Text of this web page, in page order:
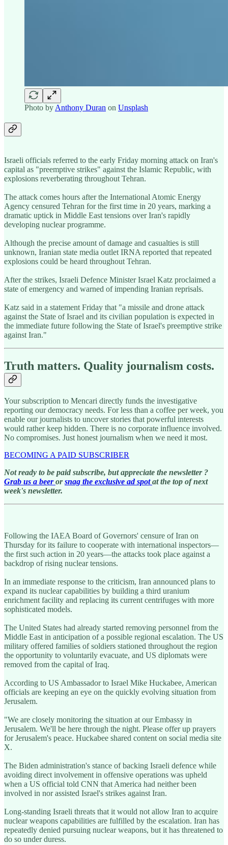
Photo by Anthony Duran on Unsplash
Israeli officials referred to the early Friday morning attack on Iran's
capital as "preemptive strikes" against the Islamic Republic, with
explosions reverberating throughout Tehran.
The attack comes hours after the International Atomic Energy
Agency censured Tehran for the first time in 20 years, marking a
dramatic uptick in Middle East tensions over Iran's rapidly
developing nuclear programme.
Although the precise amount of damage and casualties is still
unknown, Iranian state media outlet IRNA reported that repeated
explosions could be heard throughout Tehran.
After the strikes, Israeli Defence Minister Israel Katz proclaimed a
state of emergency and warned of impending Iranian reprisals.
Katz said in a statement Friday that "a missile and drone attack
against the State of Israel and its civilian population is expected in
the immediate future following the State of Israel's preemptive strike
against Iran."
Truth matters. Quality journalism costs.
Your subscription to Mencari directly funds the investigative
reporting our democracy needs. For less than a coffee per week, you
enable our journalists to uncover stories that powerful interests
would rather keep hidden. There is no corporate influence involved.
No compromises. Just honest journalism when we need it most.
BECOMING A PAID SUBSCRIBER
Not ready to be paid subscribe, but appreciate the newsletter ?
Grab us a beer orsnag the exclusive ad spotat the top of next
week's newsletter.
Following the IAEA Board of Governors' censure of Iran on
Thursday for its failure to cooperate with international inspectors—
the first such action in 20 years—the attacks took place against a
backdrop of rising nuclear tensions.
In an immediate response to the criticism, Iran announced plans to
expand its nuclear capabilities by building a third uranium
enrichment facility and replacing its current centrifuges with more
sophisticated models.
The United States had already started removing personnel from the
Middle East in anticipation of a possible regional escalation. The US
military offered families of soldiers stationed throughout the region
the opportunity to voluntarily evacuate, and US diplomats were
removed from the capital of Iraq.
According to US Ambassador to Israel Mike Huckabee, American
officials are keeping an eye on the quickly evolving situation from
Jerusalem.
"We are closely monitoring the situation at our Embassy in
Jerusalem. We'll be here through the night. Please offer up prayers
for Jerusalem's peace. Huckabee shared content on social media site
X.
The Biden administration's stance of backing Israeli defence while
avoiding direct involvement in offensive operations was upheld
when a US official told CNN that America had neither been
involved in nor assisted Israel's strikes against Iran.
Long-standing Israeli threats that it would not allow Iran to acquire
nuclear weapons capabilities are fulfilled by the escalation. Iran has
repeatedly denied pursuing nuclear weapons, but it has threatened to
do so under duress.